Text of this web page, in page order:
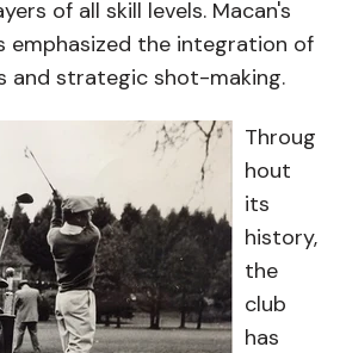
of all skill levels. Macan's
emphasized the integration of
and strategic shot-making.
Throug
hout
its
history,
the
club
has